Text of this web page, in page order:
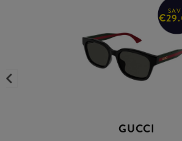
GUCCI